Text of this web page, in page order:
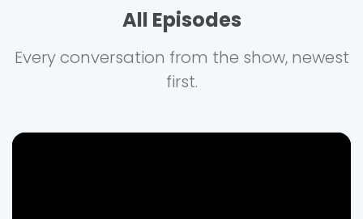
All Episodes
Every conversation from the show, newest
first.